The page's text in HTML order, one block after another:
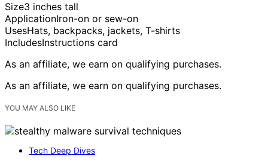
Size3 inches tall
ApplicationIron-on or sew-on
UsesHats, backpacks, jackets, T-shirts
IncludesInstructions card
As an affiliate, we earn on qualifying purchases.
As an affiliate, we earn on qualifying purchases.
YOU MAY ALSO LIKE
Tech Deep Dives